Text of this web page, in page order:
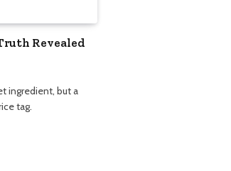
Revealed
ingredient, but a
tag.